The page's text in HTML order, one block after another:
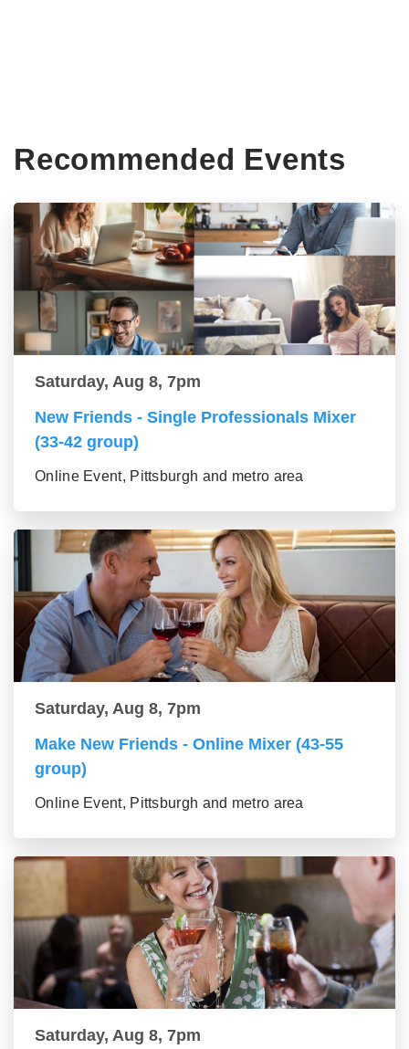
Recommended Events
Saturday, Aug 8, 7pm
New Friends - Single Professionals Mixer
(33-42 group)
Online Event, Pittsburgh and metro area
Saturday, Aug 8, 7pm
Make New Friends - Online Mixer (43-55
group)
Online Event, Pittsburgh and metro area
Saturday, Aug 8, 7pm